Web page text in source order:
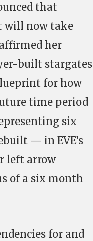
that
will now take
her
built stargates
for how
time period
six
— in EVE’s
left arrow
of a six month
for and